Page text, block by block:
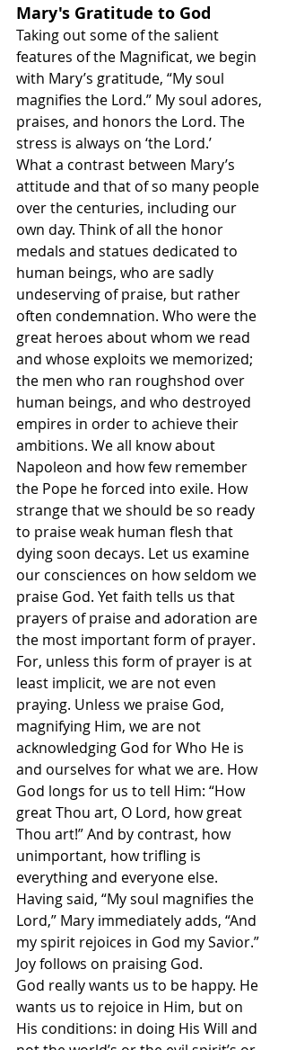
Mary's Gratitude to God
Taking out some of the salient
features of the Magnificat, we begin
with Mary’s gratitude, “My soul
magnifies the Lord.” My soul adores,
praises, and honors the Lord. The
stress is always on ‘the Lord.’
What a contrast between Mary’s
attitude and that of so many people
over the centuries, including our
own day. Think of all the honor
medals and statues dedicated to
human beings, who are sadly
undeserving of praise, but rather
often condemnation. Who were the
great heroes about whom we read
and whose exploits we memorized;
the men who ran roughshod over
human beings, and who destroyed
empires in order to achieve their
ambitions. We all know about
Napoleon and how few remember
the Pope he forced into exile. How
strange that we should be so ready
to praise weak human flesh that
dying soon decays. Let us examine
our consciences on how seldom we
praise God. Yet faith tells us that
prayers of praise and adoration are
the most important form of prayer.
For, unless this form of prayer is at
least implicit, we are not even
praying. Unless we praise God,
magnifying Him, we are not
acknowledging God for Who He is
and ourselves for what we are. How
God longs for us to tell Him: “How
great Thou art, O Lord, how great
Thou art!” And by contrast, how
unimportant, how trifling is
everything and everyone else.
Having said, “My soul magnifies the
Lord,” Mary immediately adds, “And
my spirit rejoices in God my Savior.”
Joy follows on praising God.
God really wants us to be happy. He
wants us to rejoice in Him, but on
His conditions: in doing His Will and